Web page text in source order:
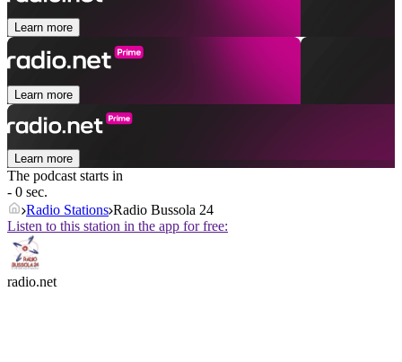
Learn more
Learn more
Learn more
The podcast starts in
- 0 sec.
Radio Stations Radio Bussola 24
Listen to this station in the app for free:
radio.net